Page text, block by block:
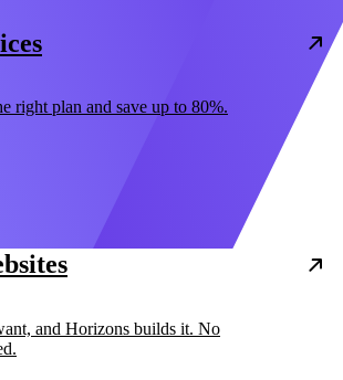
right plan and save up to 80%.
and Horizons builds it. No